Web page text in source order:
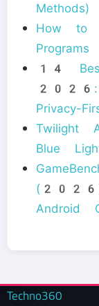
Methods)
How to
14
2026:
Privacy-
Twilight
Blue
(2026):
Android
Techno360